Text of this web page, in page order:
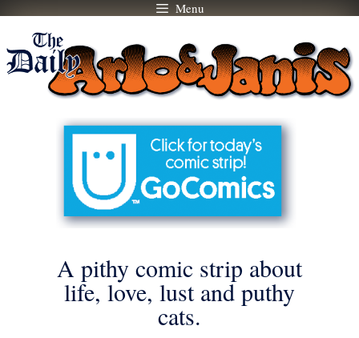
Skip
content
Menu
A pithy comic strip about
life, love, lust and puthy
cats.